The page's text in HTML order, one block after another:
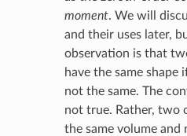
moment. We will
and their uses later,
observation is that
have the same shape
not the same. The
not true. Rather, two
the same volume and